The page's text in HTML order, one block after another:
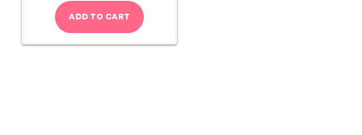
ADD TO CART